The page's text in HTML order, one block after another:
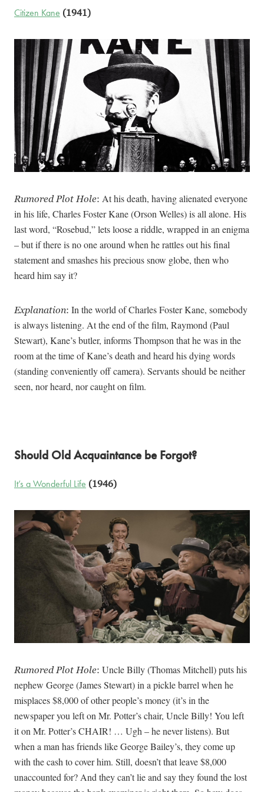
Citizen Kane (1941)
Rumored Plot Hole: At his death, having alienated everyone
in his life, Charles Foster Kane (Orson Welles) is all alone. His
last word, “Rosebud,” lets loose a riddle, wrapped in an enigma
– but if there is no one around when he rattles out his final
statement and smashes his precious snow globe, then who
heard him say it?
Explanation: In the world of Charles Foster Kane, somebody
is always listening. At the end of the film, Raymond (Paul
Stewart), Kane’s butler, informs Thompson that he was in the
room at the time of Kane’s death and heard his dying words
(standing conveniently off camera). Servants should be neither
seen, nor heard, nor caught on film.
Should Old Acquaintance be Forgot?
It’s a Wonderful Life (1946)
Rumored Plot Hole: Uncle Billy (Thomas Mitchell) puts his
nephew George (James Stewart) in a pickle barrel when he
misplaces $8,000 of other people’s money (it’s in the
newspaper you left on Mr. Potter’s chair, Uncle Billy! You left
it on Mr. Potter’s CHAIR! … Ugh – he never listens). But
when a man has friends like George Bailey’s, they come up
with the cash to cover him. Still, doesn’t that leave $8,000
unaccounted for? And they can’t lie and say they found the lost